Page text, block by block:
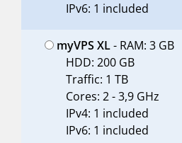
IPv6: 1 included
myVPS XL- RAM: 3 GB
HDD: 200 GB
Traffic: 1 TB
Cores: 2 - 3,9 GHz
IPv4: 1 included
IPv6: 1 included